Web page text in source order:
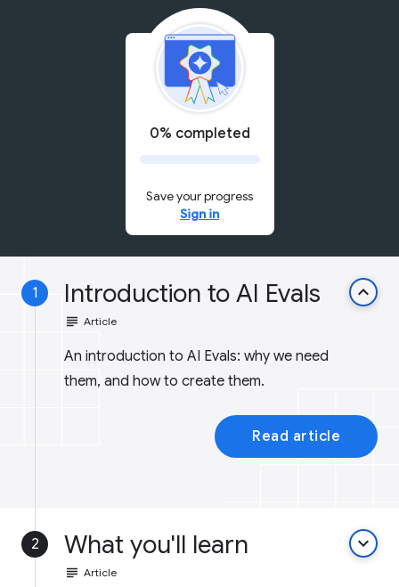
0% completed
Save your progress
Sign in
1 Introduction to AI Evals keyboard_arrow_up
subject Article
An introduction to AI Evals: why we need
them, and how to create them.
Read article
2 What you'll learn keyboard_arrow_down
subject Article